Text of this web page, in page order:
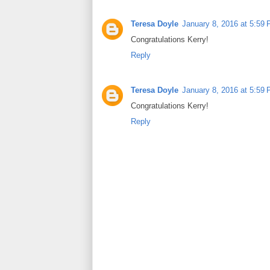
Teresa Doyle January 8, 2016 at 5:59
Congratulations Kerry!
Reply
Teresa Doyle January 8, 2016 at 5:59
Congratulations Kerry!
Reply